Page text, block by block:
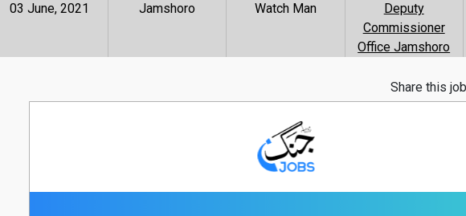
03 June, 2021
Jamshoro
Watch Man
Deputy
Commissioner
Office Jamshoro
Share this